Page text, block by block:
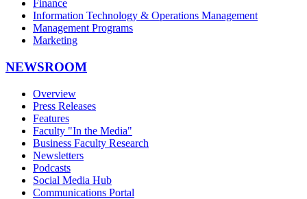
Finance
Information Technology & Operations Management
Management Programs
Marketing
NEWSROOM
Overview
Press Releases
Features
Faculty "In the Media"
Business Faculty Research
Newsletters
Podcasts
Social Media Hub
Communications Portal